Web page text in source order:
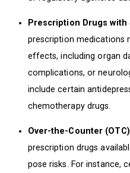
Prescription Drugs with
prescription medications
effects, including organ
complications, or
include certain
chemotherapy drugs.
Over-the-Counter
prescription drugs
pose risks. For instance,